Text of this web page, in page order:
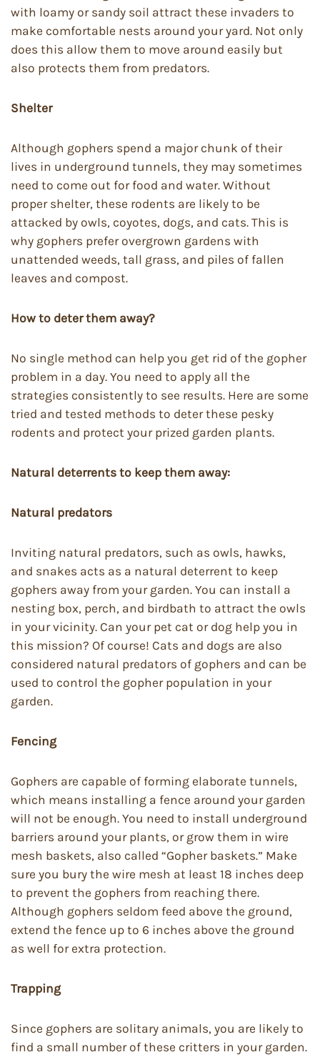
with loamy or sandy soil attract these invaders to
make comfortable nests around your yard. Not only
does this allow them to move around easily but
also protects them from predators.
Shelter
Although gophers spend a major chunk of their
lives in underground tunnels, they may sometimes
need to come out for food and water. Without
proper shelter, these rodents are likely to be
attacked by owls, coyotes, dogs, and cats. This is
why gophers prefer overgrown gardens with
unattended weeds, tall grass, and piles of fallen
leaves and compost.
How to deter them away?
No single method can help you get rid of the gopher
problem in a day. You need to apply all the
strategies consistently to see results. Here are some
tried and tested methods to deter these pesky
rodents and protect your prized garden plants.
Natural deterrents to keep them away:
Natural predators
Inviting natural predators, such as owls, hawks,
and snakes acts as a natural deterrent to keep
gophers away from your garden. You can install a
nesting box, perch, and birdbath to attract the owls
in your vicinity. Can your pet cat or dog help you in
this mission? Of course! Cats and dogs are also
considered natural predators of gophers and can be
used to control the gopher population in your
garden.
Fencing
Gophers are capable of forming elaborate tunnels,
which means installing a fence around your garden
will not be enough. You need to install underground
barriers around your plants, or grow them in wire
mesh baskets, also called “Gopher baskets.” Make
sure you bury the wire mesh at least 18 inches deep
to prevent the gophers from reaching there.
Although gophers seldom feed above the ground,
extend the fence up to 6 inches above the ground
as well for extra protection.
Trapping
Since gophers are solitary animals, you are likely to
find a small number of these critters in your garden.